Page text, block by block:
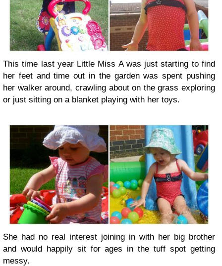
This time last year Little Miss A was just starting to find
her feet and time out in the garden was spent pushing
her walker around, crawling about on the grass exploring
or just sitting on a blanket playing with her toys.
She had no real interest joining in with her big brother
and would happily sit for ages in the tuff spot getting
messy.